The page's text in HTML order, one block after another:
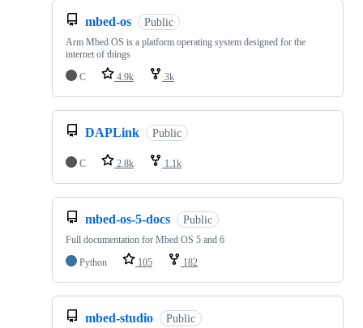
mbed-os Public
Arm Mbed OS is a platform operating system designed for the
internet of things
C
4.9k 3k
DAPLink Public
C 2.8k 1.1k
mbed-os-5-docs Public
Full documentation for Mbed OS 5 and 6
Python
105 182
mbed-studio Public